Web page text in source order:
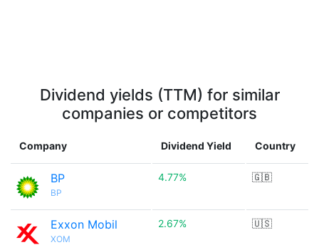
Dividend yields (TTM) for similar
companies or competitors
Company Dividend Yield Country
BP
BP
4.77% 🇬🇧
Exxon Mobil
XOM
2.67% 🇺🇸